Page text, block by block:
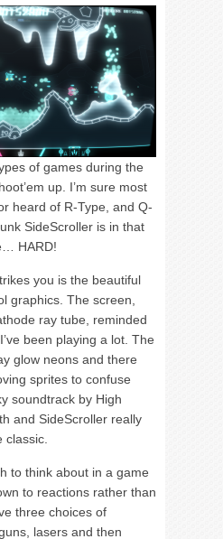
of games during the
up. I’m sure most
heard of R-Type, and Q-
SideScroller is in that
HARD!
you is the beautiful
graphics. The screen,
ray tube, reminded
been playing a lot. The
glow neons and there
sprites to confuse
soundtrack by High
and SideScroller really
to think about in a game
to reactions rather than
three choices of
lasers and then